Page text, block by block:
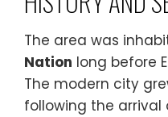
The area was
Nation long before
The modern city
following the arrival